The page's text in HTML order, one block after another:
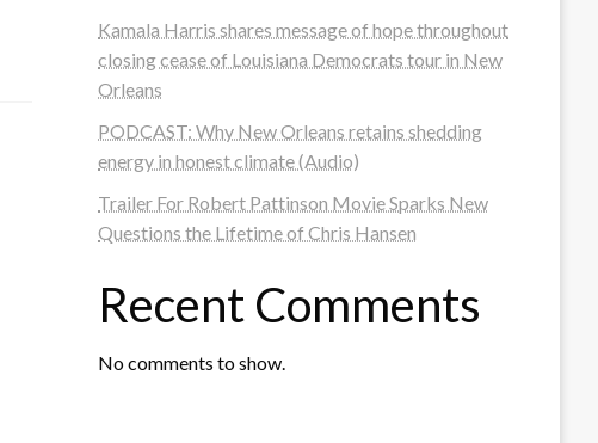
Kamala Harris shares message of hope throughout
closing cease of Louisiana Democrats tour in New
Orleans
PODCAST: Why New Orleans retains shedding
energy in honest climate (Audio)
Trailer For Robert Pattinson Movie Sparks New
Questions the Lifetime of Chris Hansen
Recent Comments
No comments to show.